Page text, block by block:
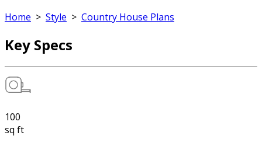
Home > Style > Country House Plans
Key Specs
100
sq ft